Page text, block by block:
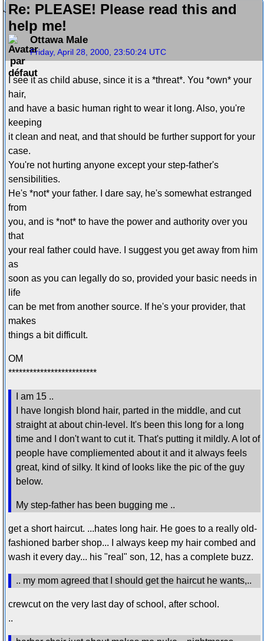
Re: PLEASE! Please read this and
help me!
Ottawa Male
Friday, April 28, 2000, 23:50:24 UTC
I see it as child abuse, since it is a *threat*. You *own* your
hair,
and have a basic human right to wear it long. Also, you're
keeping
it clean and neat, and that should be further support for your
case.
You're not hurting anyone except your step-father's
sensibilities.
He's *not* your father. I dare say, he's somewhat estranged
from
you, and is *not* to have the power and authority over you
that
your real father could have. I suggest you get away from him
as
soon as you can legally do so, provided your basic needs in
life
can be met from another source. If he's your provider, that
makes
things a bit difficult.
OM
*************************
I am 15 ..
I have longish blond hair, parted in the middle, and cut
straight at about chin-level. It's been this long for a long
time and I don't want to cut it. That's putting it mildly. A lot of
people have compliemented about it and it always feels
great, kind of silky. It kind of looks like the pic of the guy
below.
My step-father has been bugging me ..
get a short haircut. ...hates long hair. He goes to a really old-
fashioned barber shop... I always keep my hair combed and
wash it every day... his "real" son, 12, has a complete buzz.
.. my mom agreed that I should get the haircut he wants,..
crewcut on the very last day of school, after school.
..